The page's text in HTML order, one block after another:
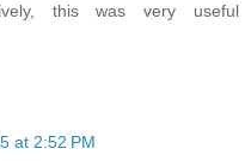
this was very useful
at 2:52 PM